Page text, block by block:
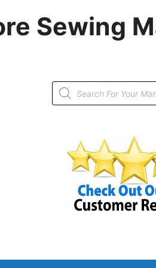
Sewing
Products
search